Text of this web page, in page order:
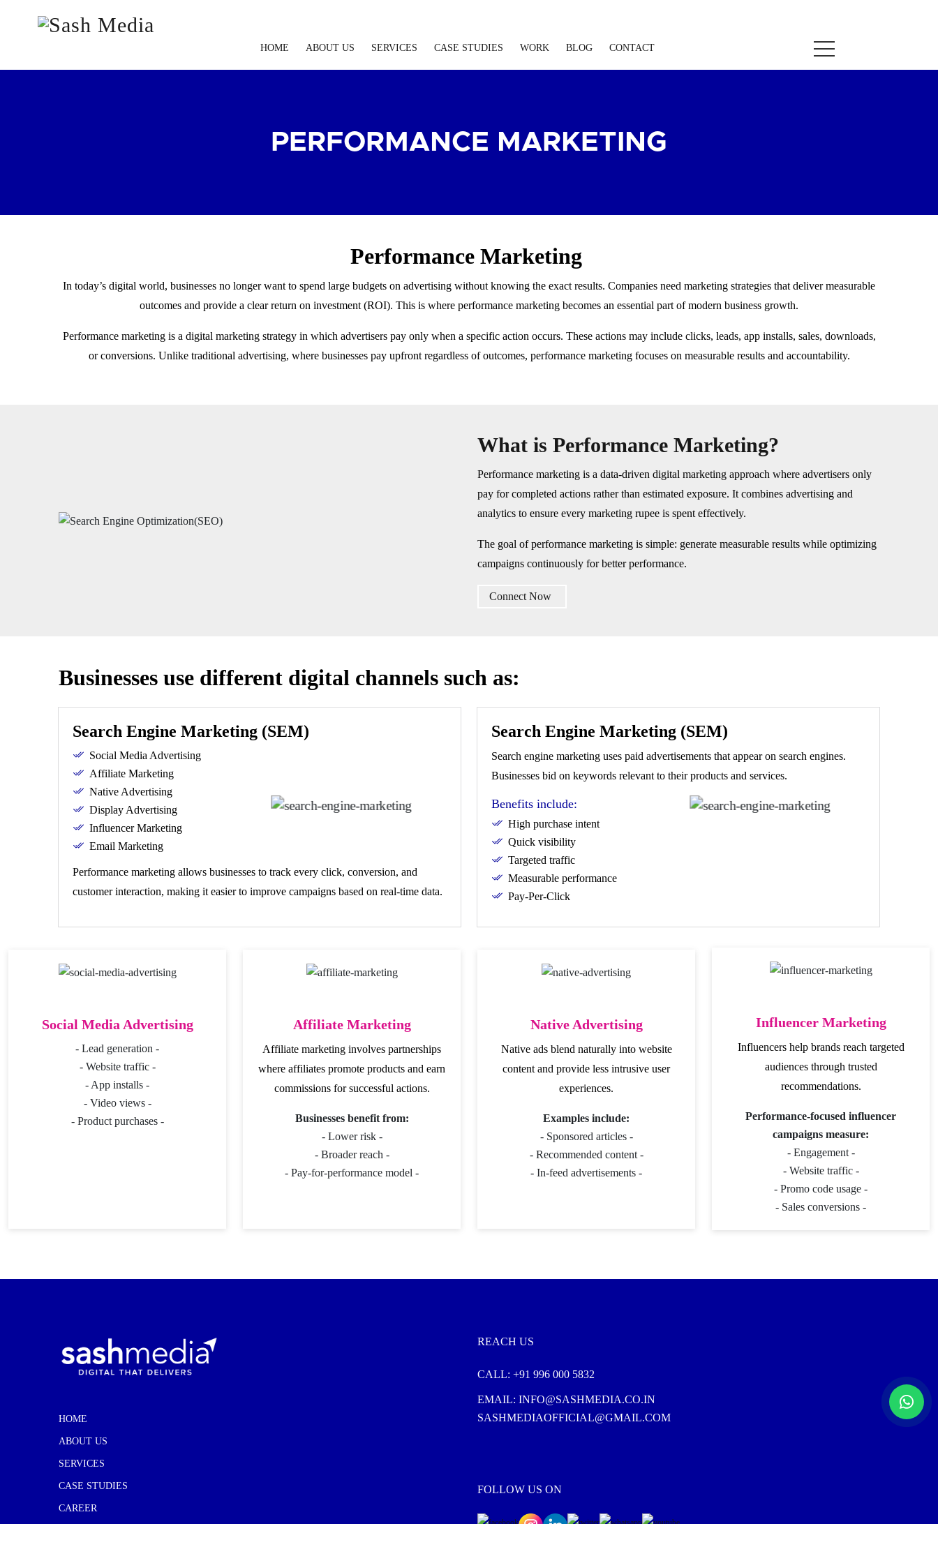
HOME ABOUT US SERVICES CASE STUDIES WORK BLOG CONTACT
PERFORMANCE MARKETING
Performance Marketing
In today’s digital world, businesses no longer want to spend large budgets on advertising without knowing the exact results. Companies need marketing strategies that deliver measurable
outcomes and provide a clear return on investment (ROI). This is where performance marketing becomes an essential part of modern business growth.
Performance marketing is a digital marketing strategy in which advertisers pay only when a specific action occurs. These actions may include clicks, leads, app installs, sales, downloads,
or conversions. Unlike traditional advertising, where businesses pay upfront regardless of outcomes, performance marketing focuses on measurable results and accountability.
What is Performance Marketing?
Performance marketing is a data-driven digital marketing approach where advertisers only
pay for completed actions rather than estimated exposure. It combines advertising and
analytics to ensure every marketing rupee is spent effectively.
The goal of performance marketing is simple: generate measurable results while optimizing
campaigns continuously for better performance.
Connect Now
Businesses use different digital channels such as:
Search Engine Marketing (SEM)
Social Media Advertising
Affiliate Marketing
Native Advertising
Display Advertising
Influencer Marketing
Email Marketing
Performance marketing allows businesses to track every click, conversion, and
customer interaction, making it easier to improve campaigns based on real-time data.
Search Engine Marketing (SEM)
Search engine marketing uses paid advertisements that appear on search engines.
Businesses bid on keywords relevant to their products and services.
Benefits include:
High purchase intent
Quick visibility
Targeted traffic
Measurable performance
Pay-Per-Click
Social Media Advertising
- Lead generation -
- Website traffic -
- App installs -
- Video views -
- Product purchases -
Affiliate Marketing
Affiliate marketing involves partnerships
where affiliates promote products and earn
commissions for successful actions.
Businesses benefit from:
- Lower risk -
- Broader reach -
- Pay-for-performance model -
Native Advertising
Native ads blend naturally into website
content and provide less intrusive user
experiences.
Examples include:
- Sponsored articles -
- Recommended content -
- In-feed advertisements -
Influencer Marketing
Influencers help brands reach targeted
audiences through trusted
recommendations.
Performance-focused influencer
campaigns measure:
- Engagement -
- Website traffic -
- Promo code usage -
- Sales conversions -
HOME
ABOUT US
SERVICES
CASE STUDIES
CAREER
REACH US
CALL: +91 996 000 5832
EMAIL: INFO@SASHMEDIA.CO.IN
SASHMEDIAOFFICIAL@GMAIL.COM
FOLLOW US ON